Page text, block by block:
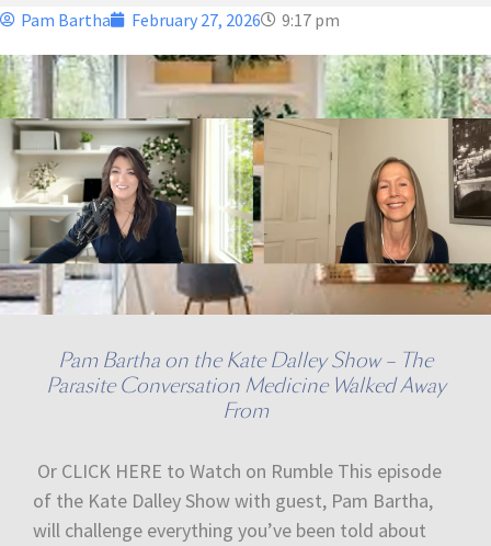
Pam Bartha February 27, 2026 9:17 pm
Pam Bartha on the Kate Dalley Show – The
Parasite Conversation Medicine Walked Away
From
Or CLICK HERE to Watch on Rumble This episode
of the Kate Dalley Show with guest, Pam Bartha,
will challenge everything you’ve been told about